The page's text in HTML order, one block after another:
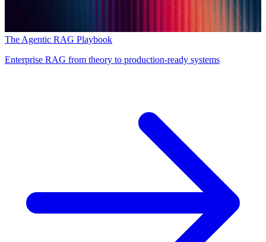
The Agentic RAG Playbook
Enterprise RAG from theory to production-ready systems